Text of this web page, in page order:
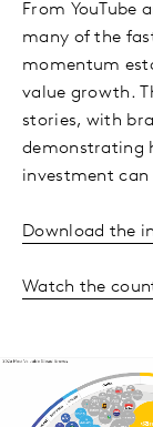
From YouTube
many of the
momentum
value growth.
stories, with
demonstrating
investment
Download the
Watch the